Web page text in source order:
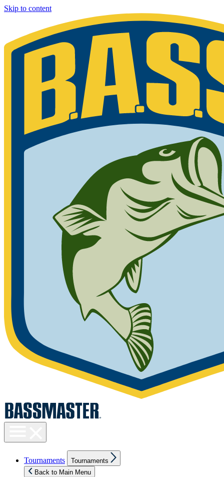
Skip to content
visibility
Tournaments
sub
menu
Tournaments
Back to Main Menu